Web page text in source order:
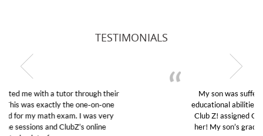
TESTIMONIALS
My son was suffering from low confidence in his
educational abilities. I was in need of help and quick.
Club Z! assigned Charlotte (our tutor) and we love
her! My son’s grades went from D’s to A’s and B’s.